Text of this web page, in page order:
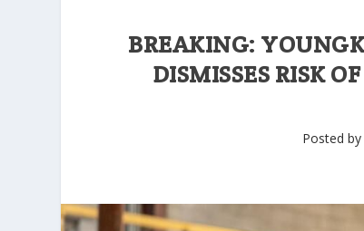
BREAKING:
DISMISSES RISK
Posted by